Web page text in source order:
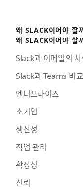
왜 SLACK이어야 할
왜 SLACK이어야 할
Slack과 이메일의 차
Slack과 Teams 비
엔터프라이즈
소기업
생산성
작업 관리
확장성
신뢰